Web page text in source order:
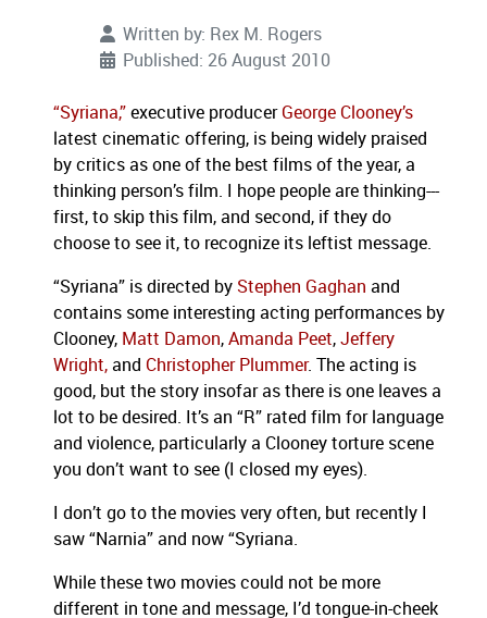
Written by: Rex M. Rogers
Published: 26 August 2010
“Syriana,” executive producer George Clooney’s
latest cinematic offering, is being widely praised
by critics as one of the best films of the year, a
thinking person’s film.
I hope people are thinking---
first, to skip this film, and second, if they do
choose to see it, to recognize its leftist message.
“Syriana” is directed by Stephen Gaghan and
contains some interesting acting performances by
Clooney, Matt Damon, Amanda Peet, Jeffery
Wright, and Christopher Plummer. The acting is
good, but the story insofar as there is one leaves a
lot to be desired. It’s an “R” rated film for language
and violence, particularly a Clooney torture scene
you don’t want to see (I closed my eyes).
I don’t go to the movies very often, but recently I
saw “Narnia” and now “Syriana.
While these two movies could not be more
different in tone and message, I’d tongue-in-cheek